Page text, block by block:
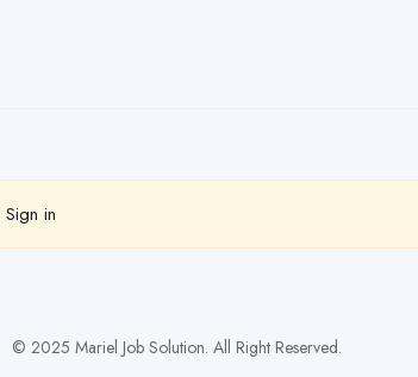
Sign in
© 2025 Mariel Job Solution. All Right Reserved.